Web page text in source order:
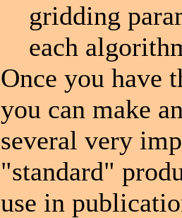
gridding
each
Once you have
you can make
several very
"standard"
use in